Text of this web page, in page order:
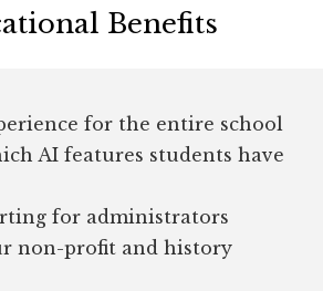
Benefits
for the entire school
AI features students have
for administrators
non-profit and history